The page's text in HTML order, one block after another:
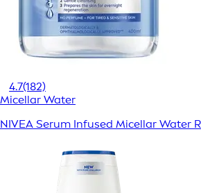
4.7(182)
Micellar Water
NIVEA Serum Infused Micellar Water